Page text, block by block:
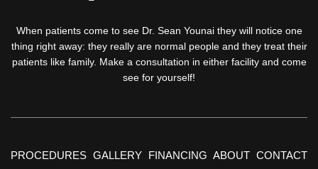
When patients come to see Dr. Sean Younai they will notice one
thing right away: they really are normal people and they treat their
patients like family. Make a consultation in either facility and come
see for yourself!
PROCEDURES GALLERY FINANCING ABOUT CONTACT